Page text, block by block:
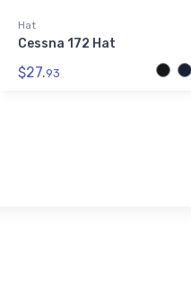
Hat
Cessna 172 Hat
$27.93